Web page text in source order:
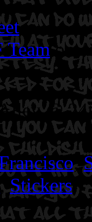
Team on
@
,
,Stickers